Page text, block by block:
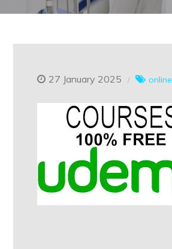
27 January 2025 online